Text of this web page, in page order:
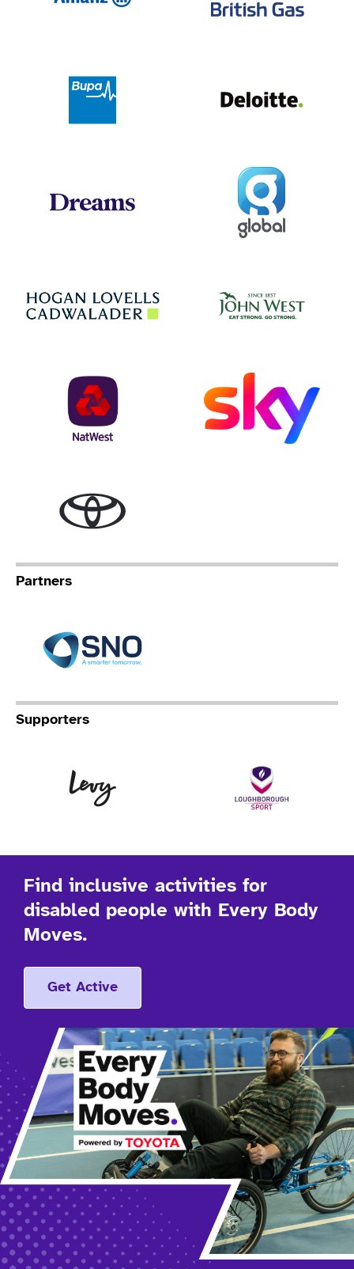
Global
Hogan Lovells
Partners
Supporters
Find inclusive activities for
disabled people with Every Body
Moves.
Get Active